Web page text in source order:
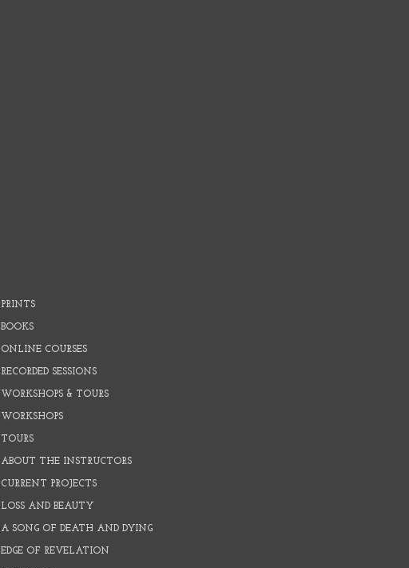
PRINTS
BOOKS
ONLINE COURSES
RECORDED SESSIONS
WORKSHOPS & TOURS
WORKSHOPS
TOURS
ABOUT THE INSTRUCTORS
CURRENT PROJECTS
LOSS AND BEAUTY
A SONG OF DEATH AND DYING
EDGE OF REVELATION